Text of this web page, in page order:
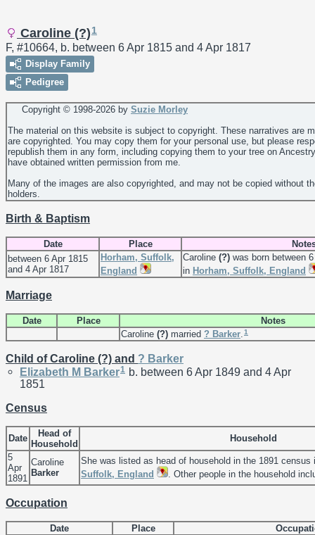
Caroline (?) 1
F, #10664, b. between 6 Apr 1815 and 4 Apr 1817
Display Family
Pedigree
Copyright © 1998-2026 by Suzie Morley
The material on this website is subject to copyright. These narratives are
are copyrighted. You may copy them for your personal use, but please
republish them in any form, including copying them to your tree on
have obtained written permission from me.
Many of the images are also copyrighted, and may not be copied without
holders.
Birth & Baptism
Date Place
between 6 Apr 1815
and 4 Apr 1817
Horham, Suffolk,
England
Caroline (?) was born between
in Horham, Suffolk, England
Marriage
Date Place
Notes
Caroline (?) married ? Barker 1
Child of Caroline (?) and ? Barker
Elizabeth M Barker1 b. between 6 Apr 1849 and 4 Apr
1851
Census
Date
Head of
Household
Household
5
Apr
1891
Caroline
Barker
She was listed as head of household in the 1891
Suffolk, England
. Other people in the household
Occupation
Date Place